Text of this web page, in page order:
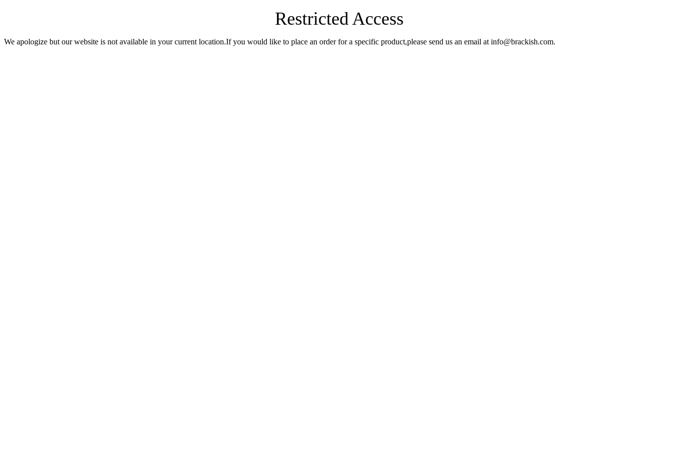
Restricted Access
We apologize but our website is not available in your current location.If you would like to place an order for a specific product,please send us an email at info@brackish.com.